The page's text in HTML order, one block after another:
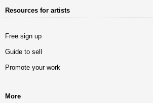
Resources for artists
Free sign up
Guide to sell
Promote your work
More